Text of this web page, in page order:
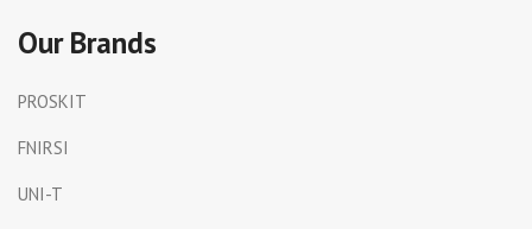
Our Brands
PROSKIT
FNIRSI
UNI-T